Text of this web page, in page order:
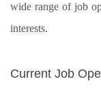
wide range of job
interests.
Current Job